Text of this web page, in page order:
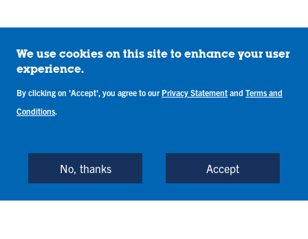
What You’ll Learn in
the Nursing
Indiana State’s Bachelor of Science in Nursing
combines theory and clinical nursing courses,
We use cookies on this site to enhance your user
experience.
By clicking on 'Accept', you agree to our Privacy Statement and Terms and
Conditions.
No, thanks Accept